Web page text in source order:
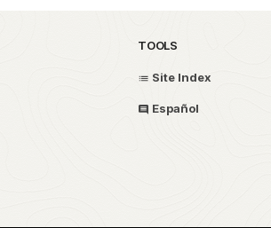
TOOLS
Site Index
Español